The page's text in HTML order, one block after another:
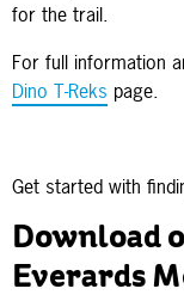
for the trail.
For full information
Dino T-Reks page.
Get started with
Download
Everards